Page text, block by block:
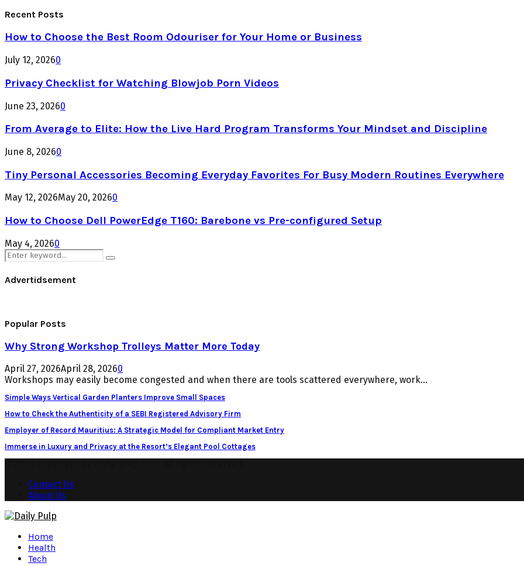
Recent Posts
How to Choose the Best Room Odouriser for Your Home or Business
July 12, 20260
Privacy Checklist for Watching Blowjob Porn Videos
June 23, 20260
From Average to Elite: How the Live Hard Program Transforms Your Mindset and Discipline
June 8, 20260
Tiny Personal Accessories Becoming Everyday Favorites For Busy Modern Routines Everywhere
May 12, 2026May 20, 20260
How to Choose Dell PowerEdge T160: Barebone vs Pre-configured Setup
May 4, 20260
Search
for:
Search
Advertidsement
Popular Posts
Why Strong Workshop Trolleys Matter More Today
April 27, 2026April 28, 20260
Workshops may easily become congested and when there are tools scattered everywhere, work...
Simple Ways Vertical Garden Planters Improve Small Spaces
How to Check the Authenticity of a SEBI Registered Advisory Firm
Employer of Record Mauritius: A Strategic Model for Compliant Market Entry
Immerse in Luxury and Privacy at the Resort’s Elegant Pool Cottages
Contact Us
About Us
Home
Health
Tech